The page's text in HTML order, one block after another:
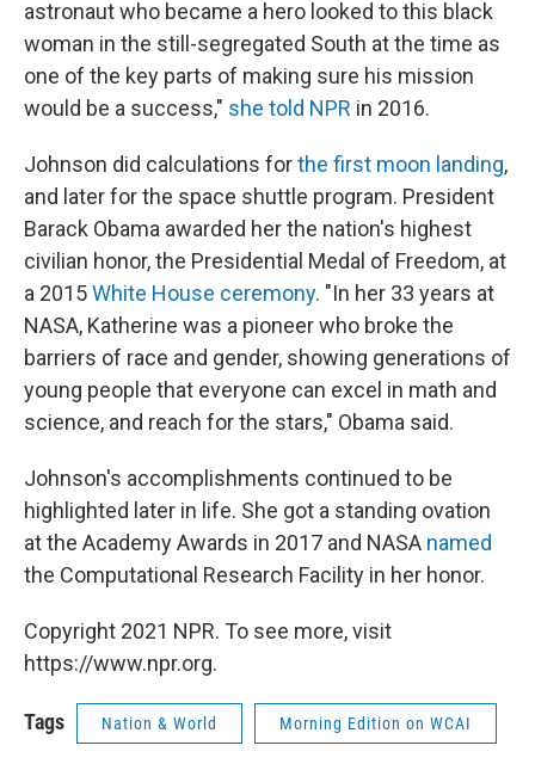
astronaut who became a hero looked to this black
woman in the still-segregated South at the time as
one of the key parts of making sure his mission
would be a success," she told NPR in 2016.
Johnson did calculations forthe first moon landing,
and later for the space shuttle program. President
Barack Obama awarded her the nation's highest
civilian honor, the Presidential Medal of Freedom, at
a 2015White House ceremony. "In her 33 years at
NASA, Katherine was a pioneer who broke the
barriers of race and gender, showing generations of
young people that everyone can excel in math and
science, and reach for the stars," Obama said.
Johnson's accomplishments continued to be
highlighted later in life. She got a standing ovation
at the Academy Awards in 2017 and NASA named
the Computational Research Facility in her honor.
Copyright 2021 NPR. To see more, visit
https://www.npr.org.
Tags Nation & World Morning Edition on WCAI